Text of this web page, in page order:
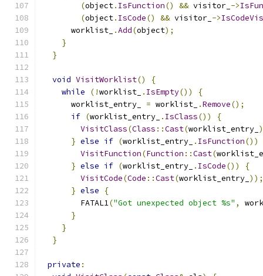
(object. IsFunction() && visitor_ ->
(object. IsCode() && visitor_ ->
      worklist_
.Add(object);
}
}
void VisitWorklist()
{
while
(!worklist_ . IsEmpty())
{
      worklist_entry_
= worklist_ .Remove();
if (worklist_entry_ . IsClass())
{
VisitClass(Class ::Cast(worklist_entry_
} else if (worklist_entry_ . IsFunction())
VisitFunction(Function ::Cast(
} else if (worklist_entry_ . IsCode())
{
VisitCode(Code ::Cast(worklist_entry_ ));
} else
{
        FATAL1
("Got unexpected object %s" ,
}
}
}
private :